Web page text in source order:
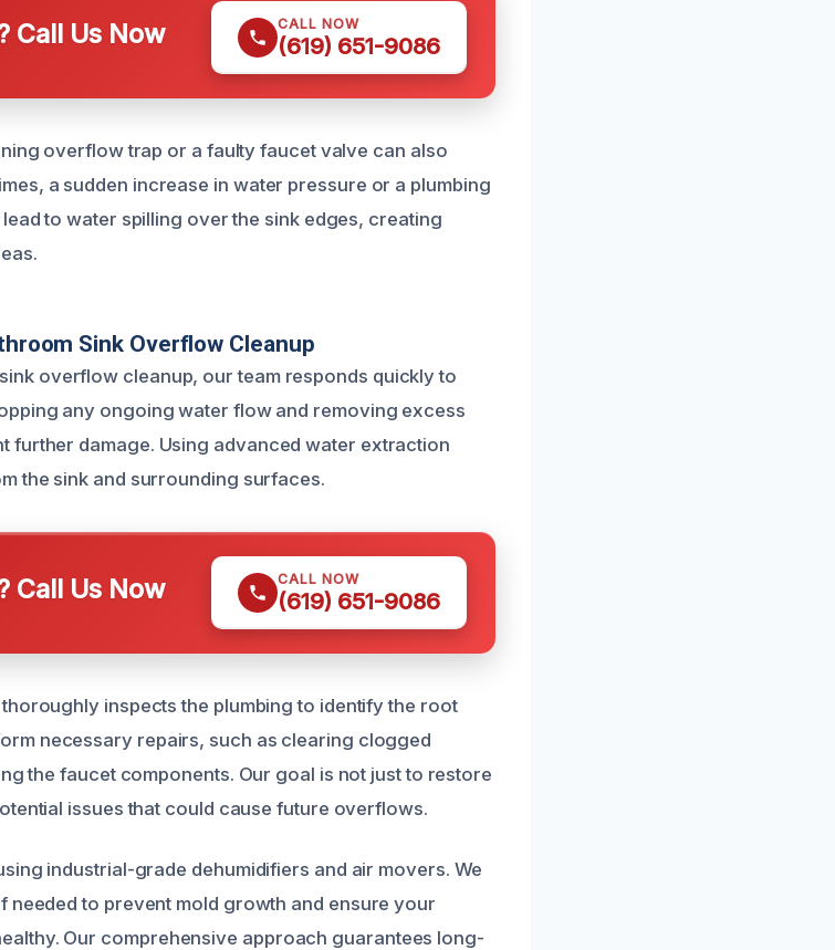
Call Us Now CALL NOW
(619) 651-9086
overflow trap or a faulty faucet valve can also
a sudden increase in water pressure or a plumbing
to water spilling over the sink edges, creating
Sink Overflow Cleanup
overflow cleanup, our team responds quickly to
any ongoing water flow and removing excess
further damage. Using advanced water extraction
the sink and surrounding surfaces.
Call Us Now CALL NOW
(619) 651-9086
inspects the plumbing to identify the root
necessary repairs, such as clearing clogged
the faucet components. Our goal is not just to restore
issues that could cause future overflows.
industrial-grade dehumidifiers and air movers. We
needed to prevent mold growth and ensure your
Our comprehensive approach guarantees long-